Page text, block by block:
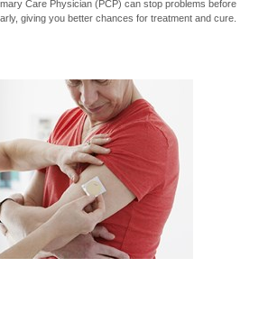
Care Physician (PCP) can stop problems before
giving you better chances for treatment and cure.